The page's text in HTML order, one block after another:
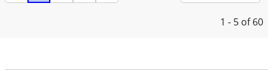
1 - 5 of 60